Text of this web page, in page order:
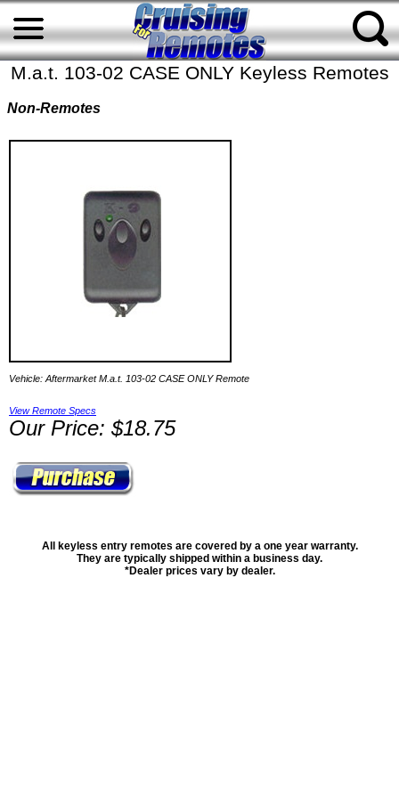
M.a.t. 103-02 CASE ONLY Keyless Remotes
Non-Remotes
Vehicle: Aftermarket M.a.t. 103-02 CASE ONLY Remote
View Remote Specs
Our Price: $18.75
All keyless entry remotes are covered by a one year warranty.
They are typically shipped within a business day.
*Dealer prices vary by dealer.